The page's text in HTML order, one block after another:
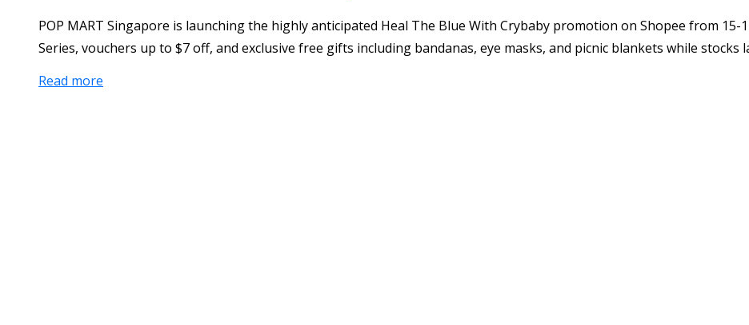
POP MART Singapore is launching the highly anticipated Heal The Blue With Crybaby promotion on Shopee from 15-
Series, vouchers up to $7 off, and exclusive free gifts including bandanas, eye masks, and picnic blankets while stocks
Read more